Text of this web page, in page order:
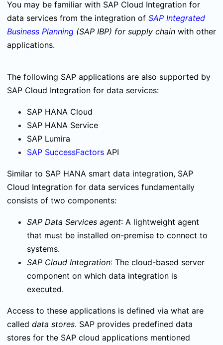
You may be familiar with SAP Cloud Integration for
data services from the integration of SAP Integrated
Business Planning (SAP IBP) for supply chain with other
applications.
The following SAP applications are also supported by
SAP Cloud Integration for data services:
SAP HANA Cloud
SAP HANA Service
SAP Lumira
SAP SuccessFactors API
Similar to SAP HANA smart data integration, SAP
Cloud Integration for data services fundamentally
consists of two components:
SAP Data Services agent: A lightweight agent
that must be installed on-premise to connect to
systems.
SAP Cloud Integration: The cloud-based server
component on which data integration is
executed.
Access to these applications is defined via what are
called data stores. SAP provides predefined data
stores for the SAP cloud applications mentioned